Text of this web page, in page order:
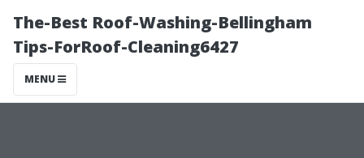
The-Best Roof-Washing-Bellingham
Tips-ForRoof-Cleaning6427
MENU